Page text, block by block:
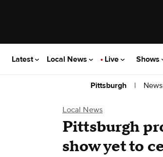
Latest Local News Live Shows
Pittsburgh | News
Local News
Pittsburgh
show yet to